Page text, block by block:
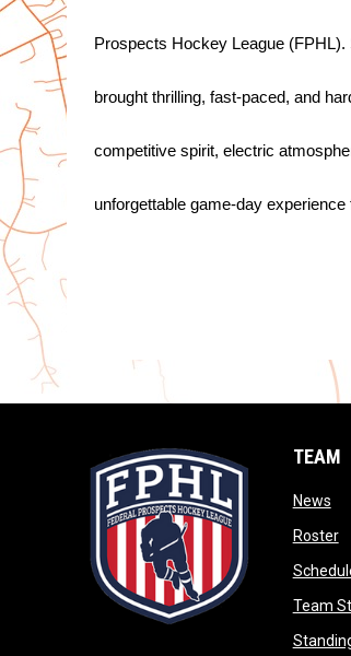
Prospects Hockey League
brought thrilling, fast-paced, and
competitive spirit, electric
unforgettable game-day
TEAM
News
Roster
Team